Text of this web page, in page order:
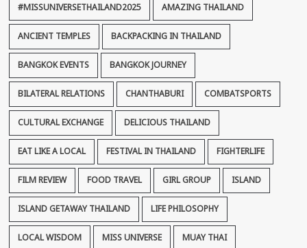
#MISSUNIVERSETHAILAND2025 AMAZING THAILAND
ANCIENT TEMPLES BACKPACKING IN THAILAND
BANGKOK EVENTS BANGKOK JOURNEY
BILATERAL RELATIONS CHANTHABURI COMBATSPORTS
CULTURAL EXCHANGE DELICIOUS THAILAND
EAT LIKE A LOCAL FESTIVAL IN THAILAND FIGHTERLIFE
FILM REVIEW FOOD TRAVEL GIRL GROUP ISLAND
ISLAND GETAWAY THAILAND LIFE PHILOSOPHY
LOCAL WISDOM MISS UNIVERSE MUAY THAI